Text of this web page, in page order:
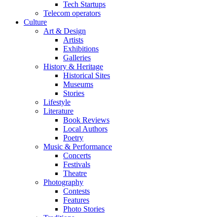
Tech Startups
Telecom operators
Culture
Art & Design
Artists
Exhibitions
Galleries
History & Heritage
Historical Sites
Museums
Stories
Lifestyle
Literature
Book Reviews
Local Authors
Poetry
Music & Performance
Concerts
Festivals
Theatre
Photography
Contests
Features
Photo Stories